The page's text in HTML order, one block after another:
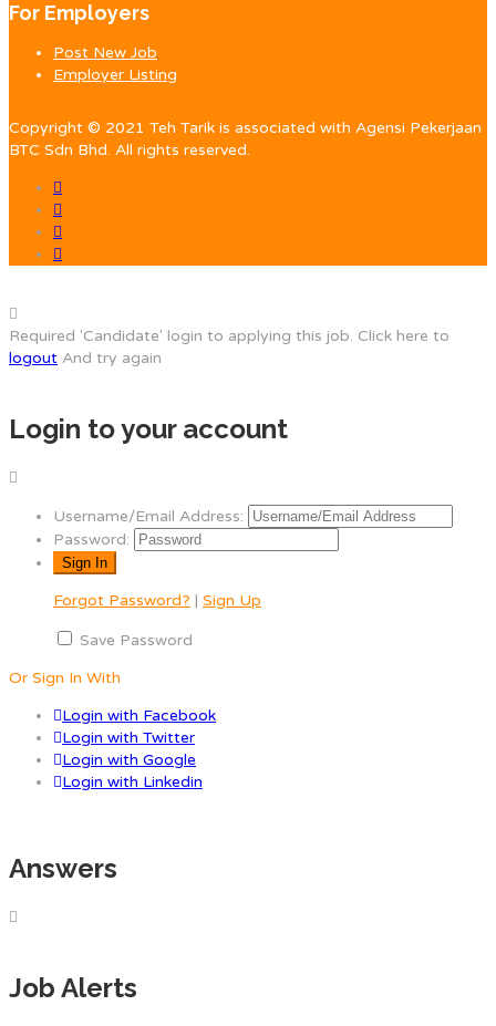
For Employers
Post New Job
Employer Listing
Copyright © 2021 Teh Tarik is associated with Agensi Pekerjaan
BTC Sdn Bhd. All rights reserved.
Required 'Candidate' login to applying this job. Click here to
logout And try again
Login to your account
Username/Email Address:
Password:
Forgot Password? | Sign Up
Save Password
Or Sign In With
Login with Facebook
Login with Twitter
Login with Google
Login with Linkedin
Answers
Job Alerts